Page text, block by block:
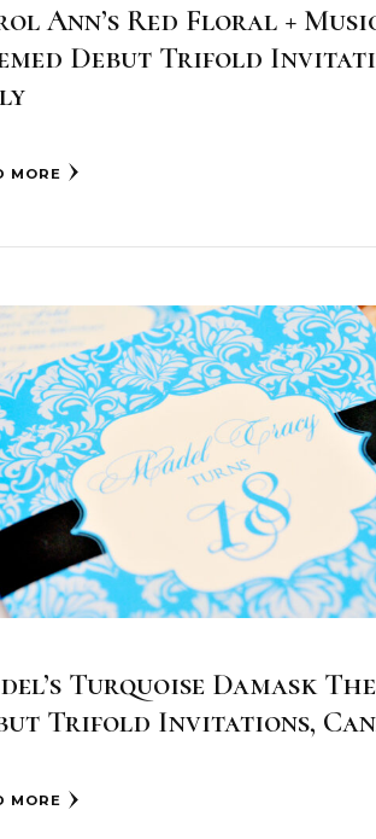
Ann’s Red Floral +
Debut Trifold
MORE
Turquoise Damask
Trifold Invitations,
MORE